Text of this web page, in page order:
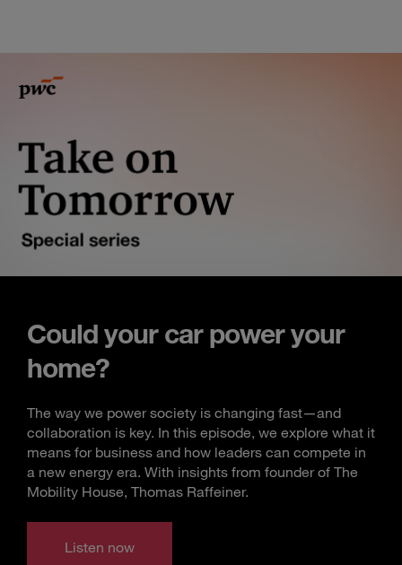
Could your car power your
home?
The way we power society is changing fast—and
collaboration is key. In this episode, we explore what it
means for business and how leaders can compete in
a new energy era. With insights from founder of The
Mobility House, Thomas Raffeiner.
Listen now